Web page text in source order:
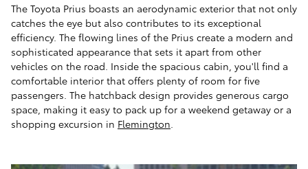
The Toyota Prius boasts an aerodynamic exterior that not only
catches the eye but also contributes to its exceptional
efficiency. The flowing lines of the Prius create a modern and
sophisticated appearance that sets it apart from other
vehicles on the road. Inside the spacious cabin, you'll find a
comfortable interior that offers plenty of room for five
passengers. The hatchback design provides generous cargo
space, making it easy to pack up for a weekend getaway or a
shopping excursion in Flemington